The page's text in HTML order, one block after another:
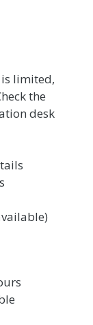
limited,
the
desk